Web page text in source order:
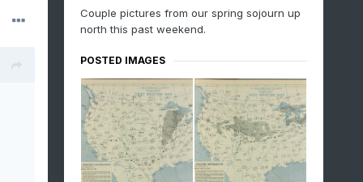
Couple pictures from our spring sojourn up
north this past weekend.
POSTED IMAGES